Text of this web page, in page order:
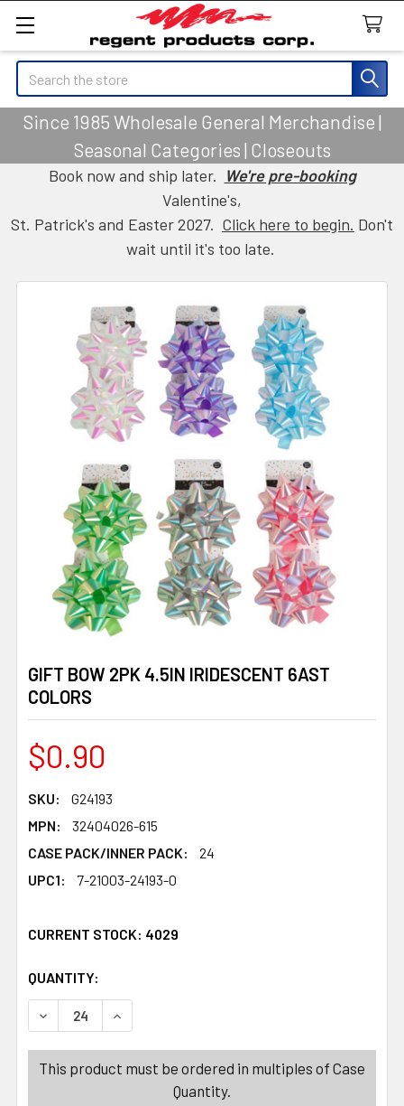
Search
Since 1985 Wholesale General Merchandise |
Seasonal Categories | Closeouts
Book now and ship later. We're pre-booking
Valentine's,
St. Patrick's and Easter 2027. Click here to begin. Don't
wait until it's too late.
GIFT BOW 2PK 4.5IN IRIDESCENT 6AST
COLORS
$0.90
SKU:
G24193
MPN:
32404026-615
CASE PACK/INNER PACK:
24
UPC1:
7-21003-24193-0
CURRENT STOCK: 4029
QUANTITY:
DECREASE QUANTITY OF GIFT BOW 2PK 4.5IN
INCREASE QUANTITY OF GIFT BOW 2PK 4.5IN
This product must be ordered in multiples of Case
Quantity.